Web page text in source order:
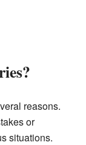
reasons.
or
situations.